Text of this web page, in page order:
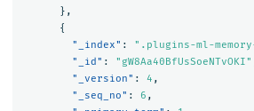
},
{
"_index" : ".plugins-ml-
"_id" : "gW8Aa40BfUsSoeNTvOKI"
"_version" : 4 ,
"_seq_no" : 6 ,